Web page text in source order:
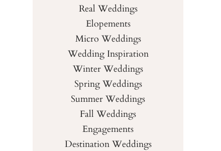
Real Weddings
Elopements
Micro Weddings
Wedding Inspiration
Winter Weddings
Spring Weddings
Summer Weddings
Fall Weddings
Engagements
Destination Weddings